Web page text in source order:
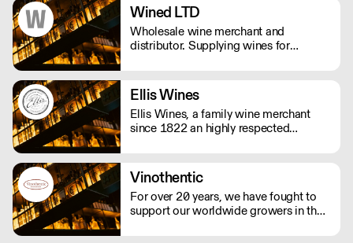
Wined LTD
Wholesale wine merchant and
distributor. Supplying wines for
traditional.
Ellis Wines
Ellis Wines, a family wine merchant
since 1822 an highly respected
on-trade.
Vinothentic
For over 20 years, we have fought to
support our worldwide growers in their